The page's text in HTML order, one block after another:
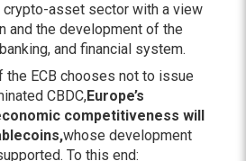
crypto-asset sector with a view
and the development of the
and financial system.
the ECB chooses not to issue
CBDC,Europe’s
competitiveness will
,whose development
To this end: